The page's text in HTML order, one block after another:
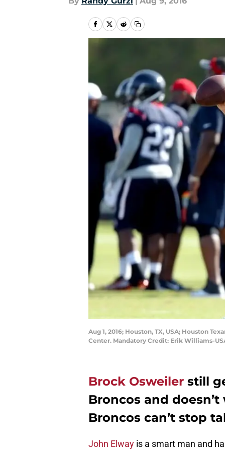
Aug 1, 2016; Houston, TX, USA; Houston
Center. Mandatory Credit: Erik Williams-
Brock Osweiler still
Broncos and
Broncos can’t stop
John Elway is a smart man and